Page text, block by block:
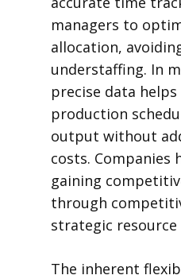
managers to
allocation,
understaffing. In
precise data
production
output without
costs. Companies
gaining
through
strategic resource
The inherent